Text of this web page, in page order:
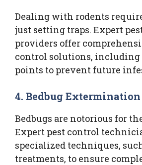
Dealing with rodents
just setting traps. Expert
providers offer
control solutions,
points to prevent future
4.Bedbug Extermination
Bedbugs are notorious for
Expert pest control
specialized techniques,
treatments, to ensure